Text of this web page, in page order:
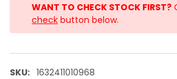
WANT TO CHECK STOCK FIRST?
check button below.
SKU: 1632411010968